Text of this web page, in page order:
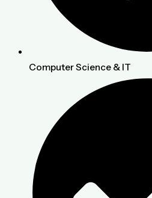
Computer Science & IT